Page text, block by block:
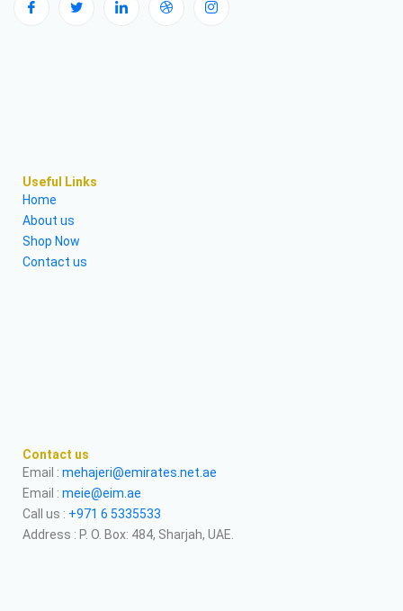
Useful Links
Home
About us
Shop Now
Contact us
Contact us
Email : mehajeri@emirates.net.ae
Email : meie@eim.ae
Call us : +971 6 5335533
Address : P. O. Box: 484, Sharjah, UAE.